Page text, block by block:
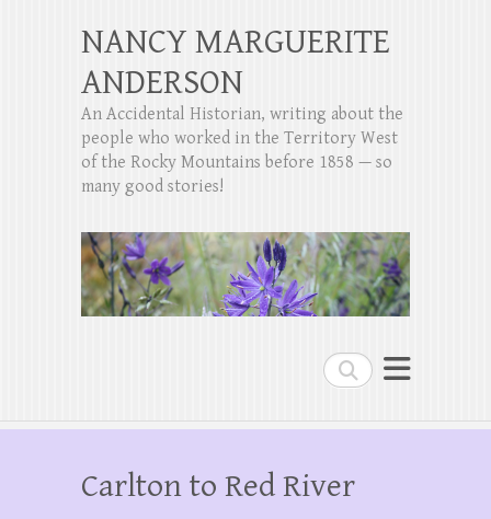
Search
NANCY MARGUERITE
ANDERSON
An Accidental Historian, writing about the
people who worked in the Territory West
of the Rocky Mountains before 1858 — so
many good stories!
Carlton to Red River